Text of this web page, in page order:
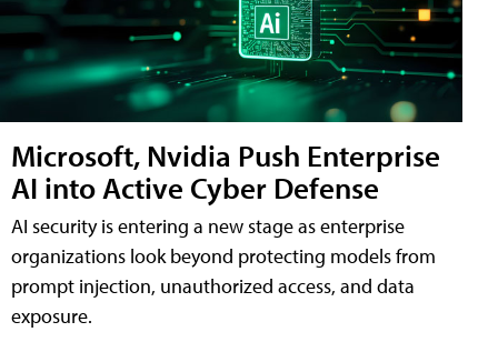
Microsoft, Nvidia Push Enterprise
AI into Active Cyber Defense
AI security is entering a new stage as enterprise
organizations look beyond protecting models from
prompt injection, unauthorized access, and data
exposure.